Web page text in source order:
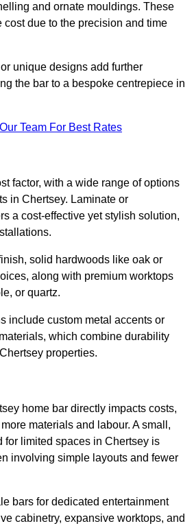
and ornate mouldings. These
cost due to the precision and time
unique designs add further
the bar to a bespoke centrepiece in
Team For Best Rates
factor, with a wide range of options
in Chertsey. Laminate or
a cost-effective yet stylish solution,
solid hardwoods like oak or
along with premium worktops
or quartz.
include custom metal accents or
which combine durability
properties.
home bar directly impacts costs,
materials and labour. A small,
for limited spaces in Chertsey is
involving simple layouts and fewer
bars for dedicated entertainment
cabinetry, expansive worktops, and